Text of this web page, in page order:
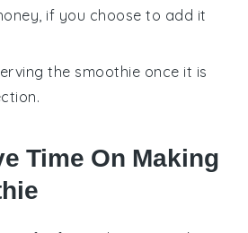
if you choose to add it
the smoothie once it is
Time On Making